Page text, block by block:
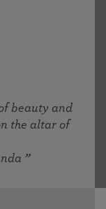
beauty and
the altar of